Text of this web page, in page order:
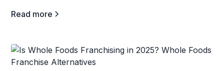
Read more